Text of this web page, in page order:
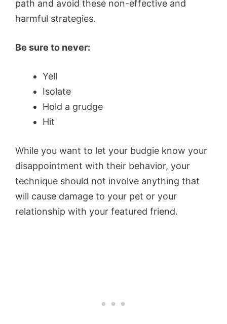
path and avoid these non-effective and
harmful strategies.
Be sure to never:
Yell
Isolate
Hold a grudge
Hit
While you want to let your budgie know your
disappointment with their behavior, your
technique should not involve anything that
will cause damage to your pet or your
relationship with your featured friend.